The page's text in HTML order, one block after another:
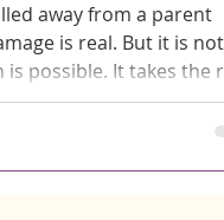
away from a parent
is real. But it is not
possible. It takes the
and a process that
child's experience and